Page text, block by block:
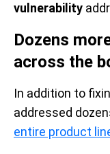
vulnerability
Dozens
across the
In addition to
addressed
entire product